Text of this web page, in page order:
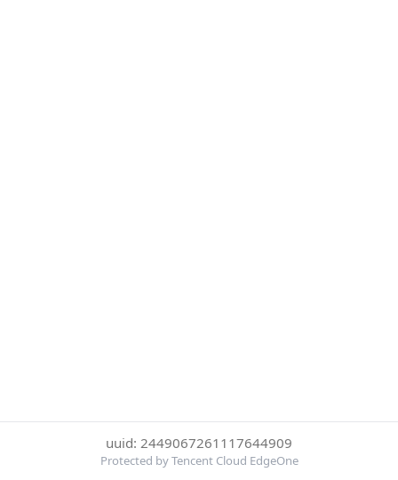
uuid: 2449067261117644909
Protected by Tencent Cloud EdgeOne